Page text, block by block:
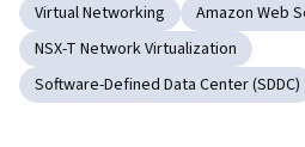
Virtual Networking
Amazon Web
NSX-T Network Virtualization
Software-Defined Data Center (SDDC)